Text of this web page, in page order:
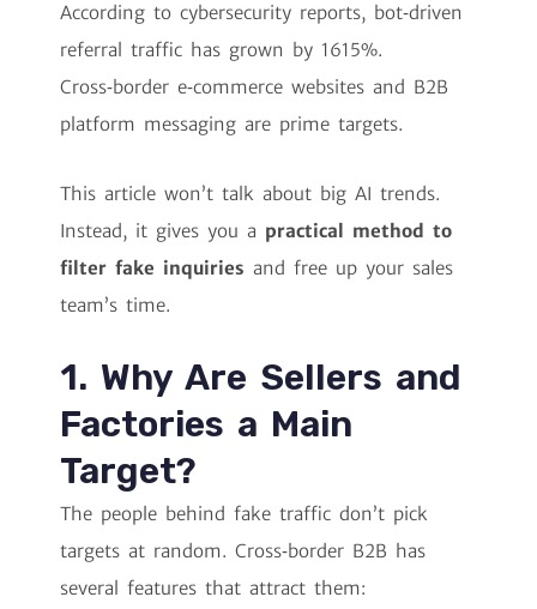
According to cybersecurity reports, bot‑driven
referral traffic has grown by 1615%.
Cross‑border e‑commerce websites and B2B
platform messaging are prime targets.
This article won’t talk about big AI trends.
Instead, it gives you a practical method to
filter fake inquiries and free up your sales
team’s time.
1. Why Are Sellers and
Factories a Main
Target?
The people behind fake traffic don’t pick
targets at random. Cross‑border B2B has
several features that attract them: